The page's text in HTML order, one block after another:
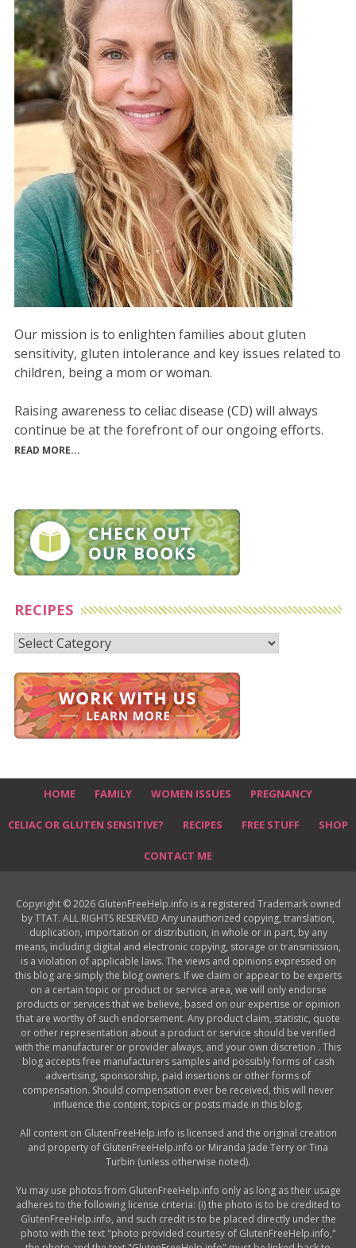
Our mission is to enlighten families about gluten
sensitivity, gluten intolerance and key issues related to
children, being a mom or woman.
Raising awareness to celiac disease (CD) will always
continue be at the forefront of our ongoing efforts.
READ MORE...
RECIPES
Recipes
HOME FAMILY WOMEN ISSUES PREGNANCY
CELIAC OR GLUTEN SENSITIVE? RECIPES FREE STUFF SHOP
CONTACT ME
Copyright © 2026 GlutenFreeHelp.info is a registered Trademark owned
by TTAT. ALL RIGHTS RESERVED Any unauthorized copying, translation,
duplication, importation or distribution, in whole or in part, by any
means, including digital and electronic copying, storage or transmission,
is a violation of applicable laws. The views and opinions expressed on
this blog are simply the blog owners. If we claim or appear to be experts
on a certain topic or product or service area, we will only endorse
products or services that we believe, based on our expertise or opinion
that are worthy of such endorsement. Any product claim, statistic, quote
or other representation about a product or service should be verified
with the manufacturer or provider always, and your own discretion . This
blog accepts free manufacturers samples and possibly forms of cash
advertising, sponsorship, paid insertions or other forms of
compensation. Should compensation ever be received, this will never
influence the content, topics or posts made in this blog.
All content on GlutenFreeHelp.info is licensed and the original creation
and property of GlutenFreeHelp.info or Miranda Jade Terry or Tina
Turbin (unless otherwise noted).
Yu may use photos from GlutenFreeHelp.info only as long as their usage
adheres to the following license criteria: (i) the photo is to be credited to
GlutenFreeHelp.info, and such credit is to be placed directly under the
photo with the text "photo provided courtesy of GlutenFreeHelp.info,"